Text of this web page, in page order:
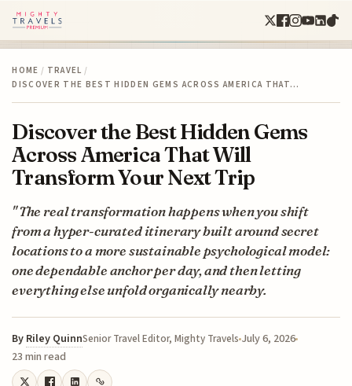
HOME / TRAVEL /
DISCOVER THE BEST HIDDEN GEMS ACROSS AMERICA THAT…
Discover the Best Hidden Gems
Across America That Will
Transform Your Next Trip
" The real transformation happens when you shift
from a hyper-curated itinerary built around secret
locations to a more sustainable psychological model:
one dependable anchor per day, and then letting
everything else unfold organically nearby.
By Riley QuinnSenior Travel Editor, Mighty Travels July 6, 2026
23 min read